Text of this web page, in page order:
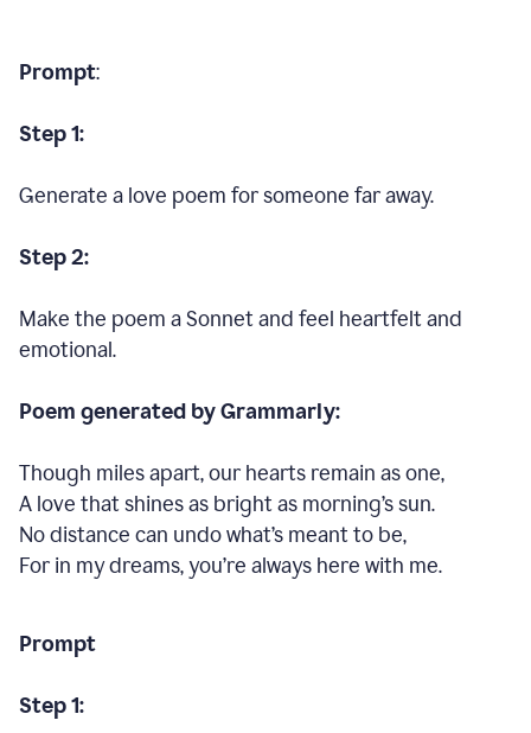
Prompt:
Step 1:
Generate a love poem for someone far away.
Step 2:
Make the poem a Sonnet and feel heartfelt and
emotional.
Poem generated by Grammarly:
Though miles apart, our hearts remain as one,
A love that shines as bright as morning’s sun.
No distance can undo what’s meant to be,
For in my dreams, you’re always here with me.
Prompt
Step 1: